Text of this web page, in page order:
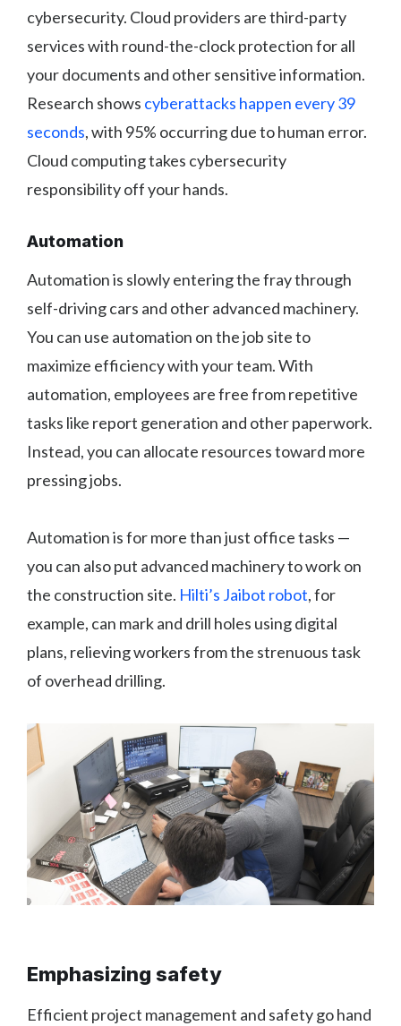
cybersecurity. Cloud providers are third-party
services with round-the-clock protection for all
your documents and other sensitive information.
Research shows cyberattacks happen every 39
seconds, with 95% occurring due to human error.
Cloud computing takes cybersecurity
responsibility off your hands.
Automation
Automation is slowly entering the fray through
self-driving cars and other advanced machinery.
You can use automation on the job site to
maximize efficiency with your team. With
automation, employees are free from repetitive
tasks like report generation and other paperwork.
Instead, you can allocate resources toward more
pressing jobs.
Automation is for more than just office tasks —
you can also put advanced machinery to work on
the construction site. Hilti’s Jaibot robot, for
example, can mark and drill holes using digital
plans, relieving workers from the strenuous task
of overhead drilling.
Emphasizing safety
Efficient project management and safety go hand